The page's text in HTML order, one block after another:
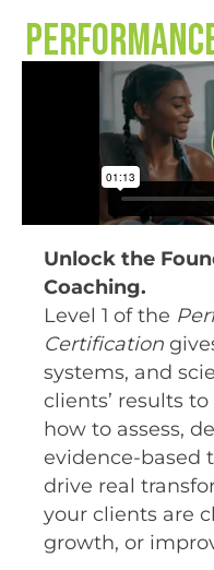
Unlock the
Coaching.
Level 1 of the
Certification
systems, and
clients’ results
how to assess,
evidence-based
drive real
your clients are
growth, or